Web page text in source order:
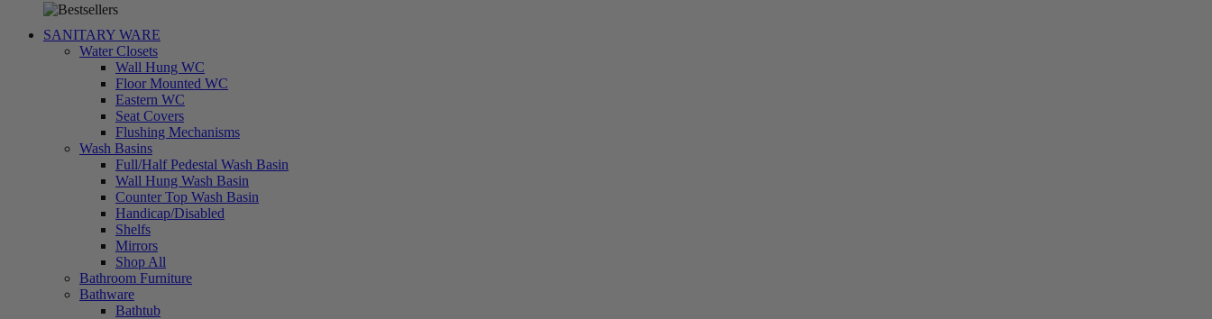
SANITARY WARE
Water Closets
Wall Hung WC
Floor Mounted WC
Eastern WC
Seat Covers
Flushing Mechanisms
Wash Basins
Full/Half Pedestal Wash Basin
Wall Hung Wash Basin
Counter Top Wash Basin
Handicap/Disabled
Shelfs
Mirrors
Shop All
Bathroom Furniture
Bathware
Bathtub
تسوق